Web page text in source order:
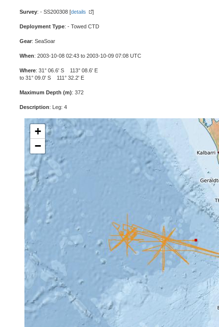
Survey: - SS200308 [details ]
Deployment Type: - Towed CTD
Gear: SeaSoar
When: 2003-10-08 02:43 to 2003-10-09 07:08 UTC
Where: 31° 06.6' S 113° 08.6' E
to 31° 09.0' S 111° 32.2' E
Maximum Depth (m): 372
Description: Leg: 4
+
−